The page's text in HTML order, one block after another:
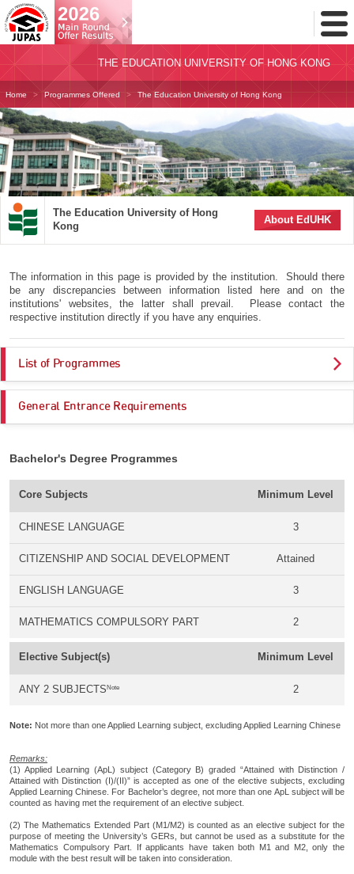
Toggle
Menu
THE EDUCATION UNIVERSITY OF HONG KONG
Home Programmes Offered The Education University of Hong Kong
The Education University of Hong
Kong
About EdUHK
The information in this page is provided by the institution. Should there
be any discrepancies between information listed here and on the
institutions' websites, the latter shall prevail. Please contact the
respective institution directly if you have any enquiries.
List of Programmes
General Entrance Requirements
Bachelor's Degree Programmes
Core Subjects Minimum Level
CHINESE LANGUAGE 3
CITIZENSHIP AND SOCIAL DEVELOPMENT Attained
ENGLISH LANGUAGE 3
MATHEMATICS COMPULSORY PART 2
Elective Subject(s) Minimum Level
ANY 2 SUBJECTSNote 2
Note: Not more than one Applied Learning subject, excluding Applied Learning Chinese
Remarks:
(1) Applied Learning (ApL) subject (Category B) graded “Attained with Distinction /
Attained with Distinction (I)/(II)” is accepted as one of the elective subjects, excluding
Applied Learning Chinese. For Bachelor’s degree, not more than one ApL subject will be
counted as having met the requirement of an elective subject.
(2) The Mathematics Extended Part (M1/M2) is counted as an elective subject for the
purpose of meeting the University’s GERs, but cannot be used as a substitute for the
Mathematics Compulsory Part. If applicants have taken both M1 and M2, only the
module with the best result will be taken into consideration.